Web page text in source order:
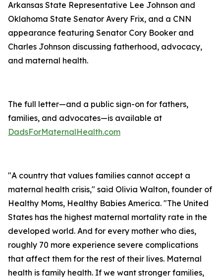
Arkansas State Representative Lee Johnson and
Oklahoma State Senator Avery Frix, and a CNN
appearance featuring Senator Cory Booker and
Charles Johnson discussing fatherhood, advocacy,
and maternal health.
The full letter—and a public sign-on for fathers,
families, and advocates—is available at
DadsForMaternalHealth.com
"A country that values families cannot accept a
maternal health crisis," said Olivia Walton, founder of
Healthy Moms, Healthy Babies America. "The United
States has the highest maternal mortality rate in the
developed world. And for every mother who dies,
roughly 70 more experience severe complications
that affect them for the rest of their lives. Maternal
health is family health. If we want stronger families,